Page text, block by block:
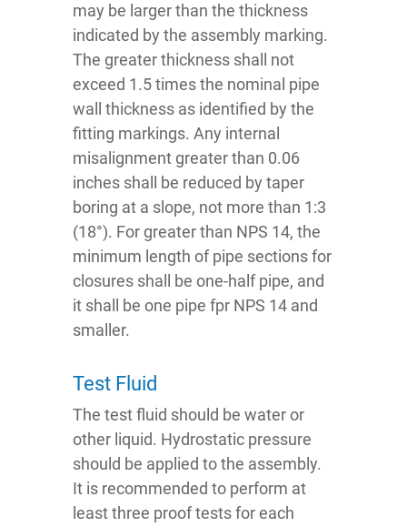
may be larger than the thickness
indicated by the assembly marking.
The greater thickness shall not
exceed 1.5 times the nominal pipe
wall thickness as identified by the
fitting markings. Any internal
misalignment greater than 0.06
inches shall be reduced by taper
boring at a slope, not more than 1:3
(18°). For greater than NPS 14, the
minimum length of pipe sections for
closures shall be one-half pipe, and
it shall be one pipe fpr NPS 14 and
smaller.
Test Fluid
The test fluid should be water or
other liquid. Hydrostatic pressure
should be applied to the assembly.
It is recommended to perform at
least three proof tests for each